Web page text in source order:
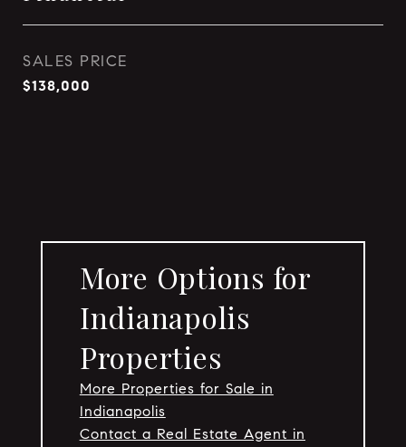
SALES PRICE
$138,000
More Options for
Indianapolis
Properties
More Properties for Sale in
Indianapolis
Contact a Real Estate Agent in